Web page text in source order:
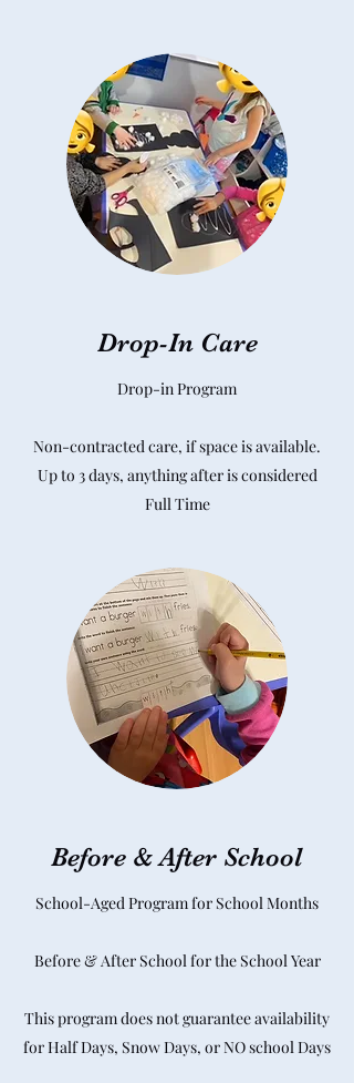
Drop-In Care
Drop-in Program
Non-contracted care, if space is available.
Up to 3 days, anything after is considered
Full Time
Before & After School
School-Aged Program for School Months
Before & After School for the School Year
This program does not guarantee availability
for Half Days, Snow Days, or NO school Days